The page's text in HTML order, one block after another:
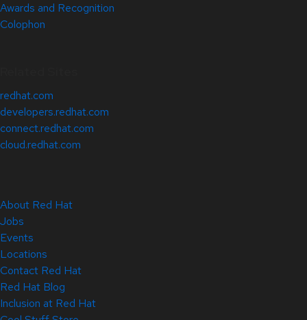
Awards and Recognition
Colophon
redhat.com
developers.redhat.com
connect.redhat.com
cloud.redhat.com
About Red Hat
Jobs
Events
Locations
Contact Red Hat
Red Hat Blog
Inclusion at Red Hat